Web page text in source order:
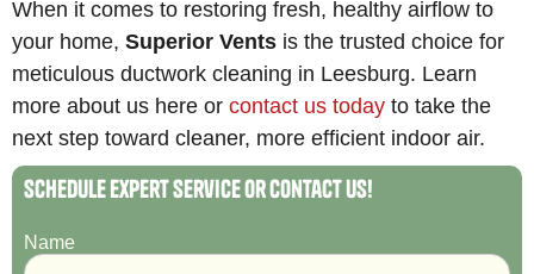
When it comes to restoring fresh, healthy airflow to
your home,Superior Vents is the trusted choice for
meticulous ductwork cleaning in Leesburg. Learn
more about us here orcontact us today to take the
next step toward cleaner, more efficient indoor air.
Schedule Expert Service or Contact Us!
Name